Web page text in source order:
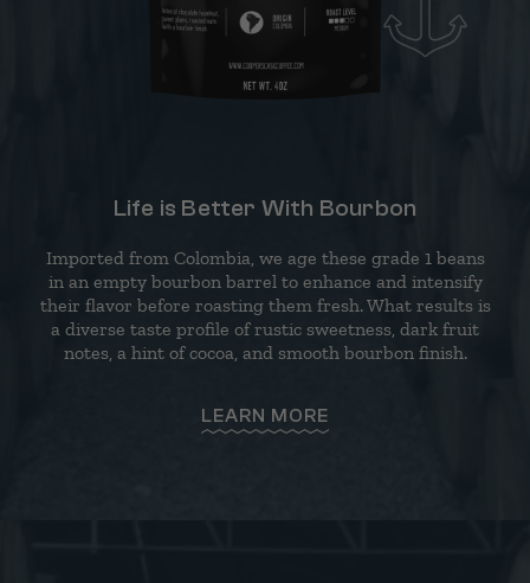
Life is Better With Bourbon
Imported from Colombia, we age these grade 1 beans
in an empty bourbon barrel to enhance and intensify
their flavor before roasting them fresh. What results is
a diverse taste profile of rustic sweetness, dark fruit
notes, a hint of cocoa, and smooth bourbon finish.
LEARN MORE